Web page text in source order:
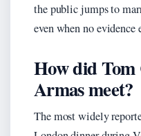
the public jumps to
even when no evidence
How did Tom
Armas meet?
The most widely